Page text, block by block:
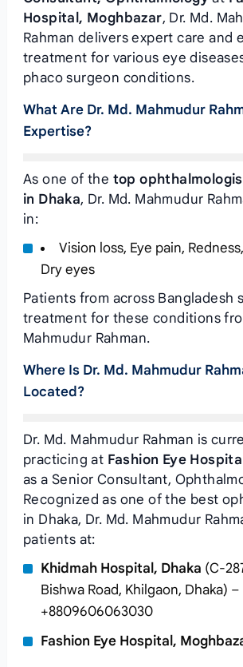
Hospital, Moghbazar, Dr. Md.
Rahman delivers expert care and
treatment for various eye
phaco surgeon conditions.
What Are Dr. Md. Mahmudur
Expertise?
As one of the top
in Dhaka, Dr. Md. Mahmudur
in:
Vision loss, Eye pain,
Dry eyes
Patients from across Bangladesh
treatment for these conditions
Mahmudur Rahman.
Where Is Dr. Md. Mahmudur
Located?
Dr. Md. Mahmudur Rahman is
practicing at Fashion Eye
as a Senior Consultant,
Recognized as one of the best
in Dhaka, Dr. Md. Mahmudur
patients at:
Khidmah Hospital, Dhaka (C-
Bishwa Road, Khilgaon, Dhaka) –
+8809606063030
Fashion Eye Hospital,